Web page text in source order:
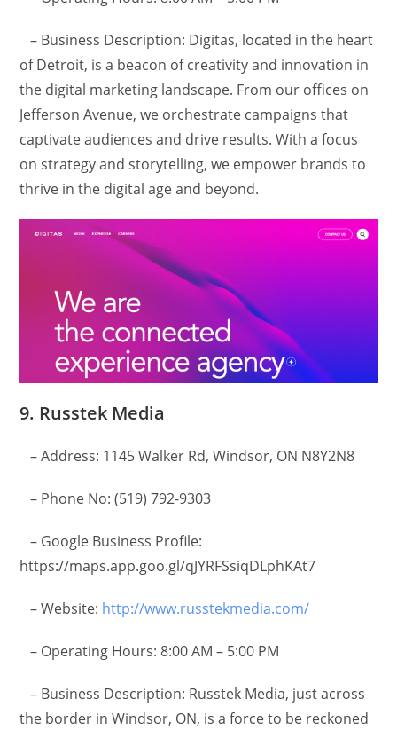
– Business Description: Digitas, located in the heart
of Detroit, is a beacon of creativity and innovation in
the digital marketing landscape. From our offices on
Jefferson Avenue, we orchestrate campaigns that
captivate audiences and drive results. With a focus
on strategy and storytelling, we empower brands to
thrive in the digital age and beyond.
9. Russtek Media
– Address: 1145 Walker Rd, Windsor, ON N8Y2N8
– Phone No: (519) 792-9303
– Google Business Profile:
https://maps.app.goo.gl/qJYRFSsiqDLphKAt7
– Website: http://www.russtekmedia.com/
– Operating Hours: 8:00 AM – 5:00 PM
– Business Description: Russtek Media, just across
the border in Windsor, ON, is a force to be reckoned